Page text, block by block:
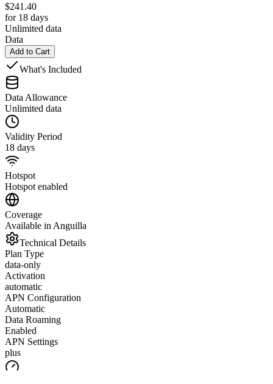
$241.40
for 18 days
Unlimited data
Data
Add to Cart
What's Included
Data Allowance
Unlimited data
Validity Period
18 days
Hotspot
Hotspot enabled
Coverage
Available in Anguilla
Technical Details
Plan Type
data-only
Activation
automatic
APN Configuration
Automatic
Data Roaming
Enabled
APN Settings
plus